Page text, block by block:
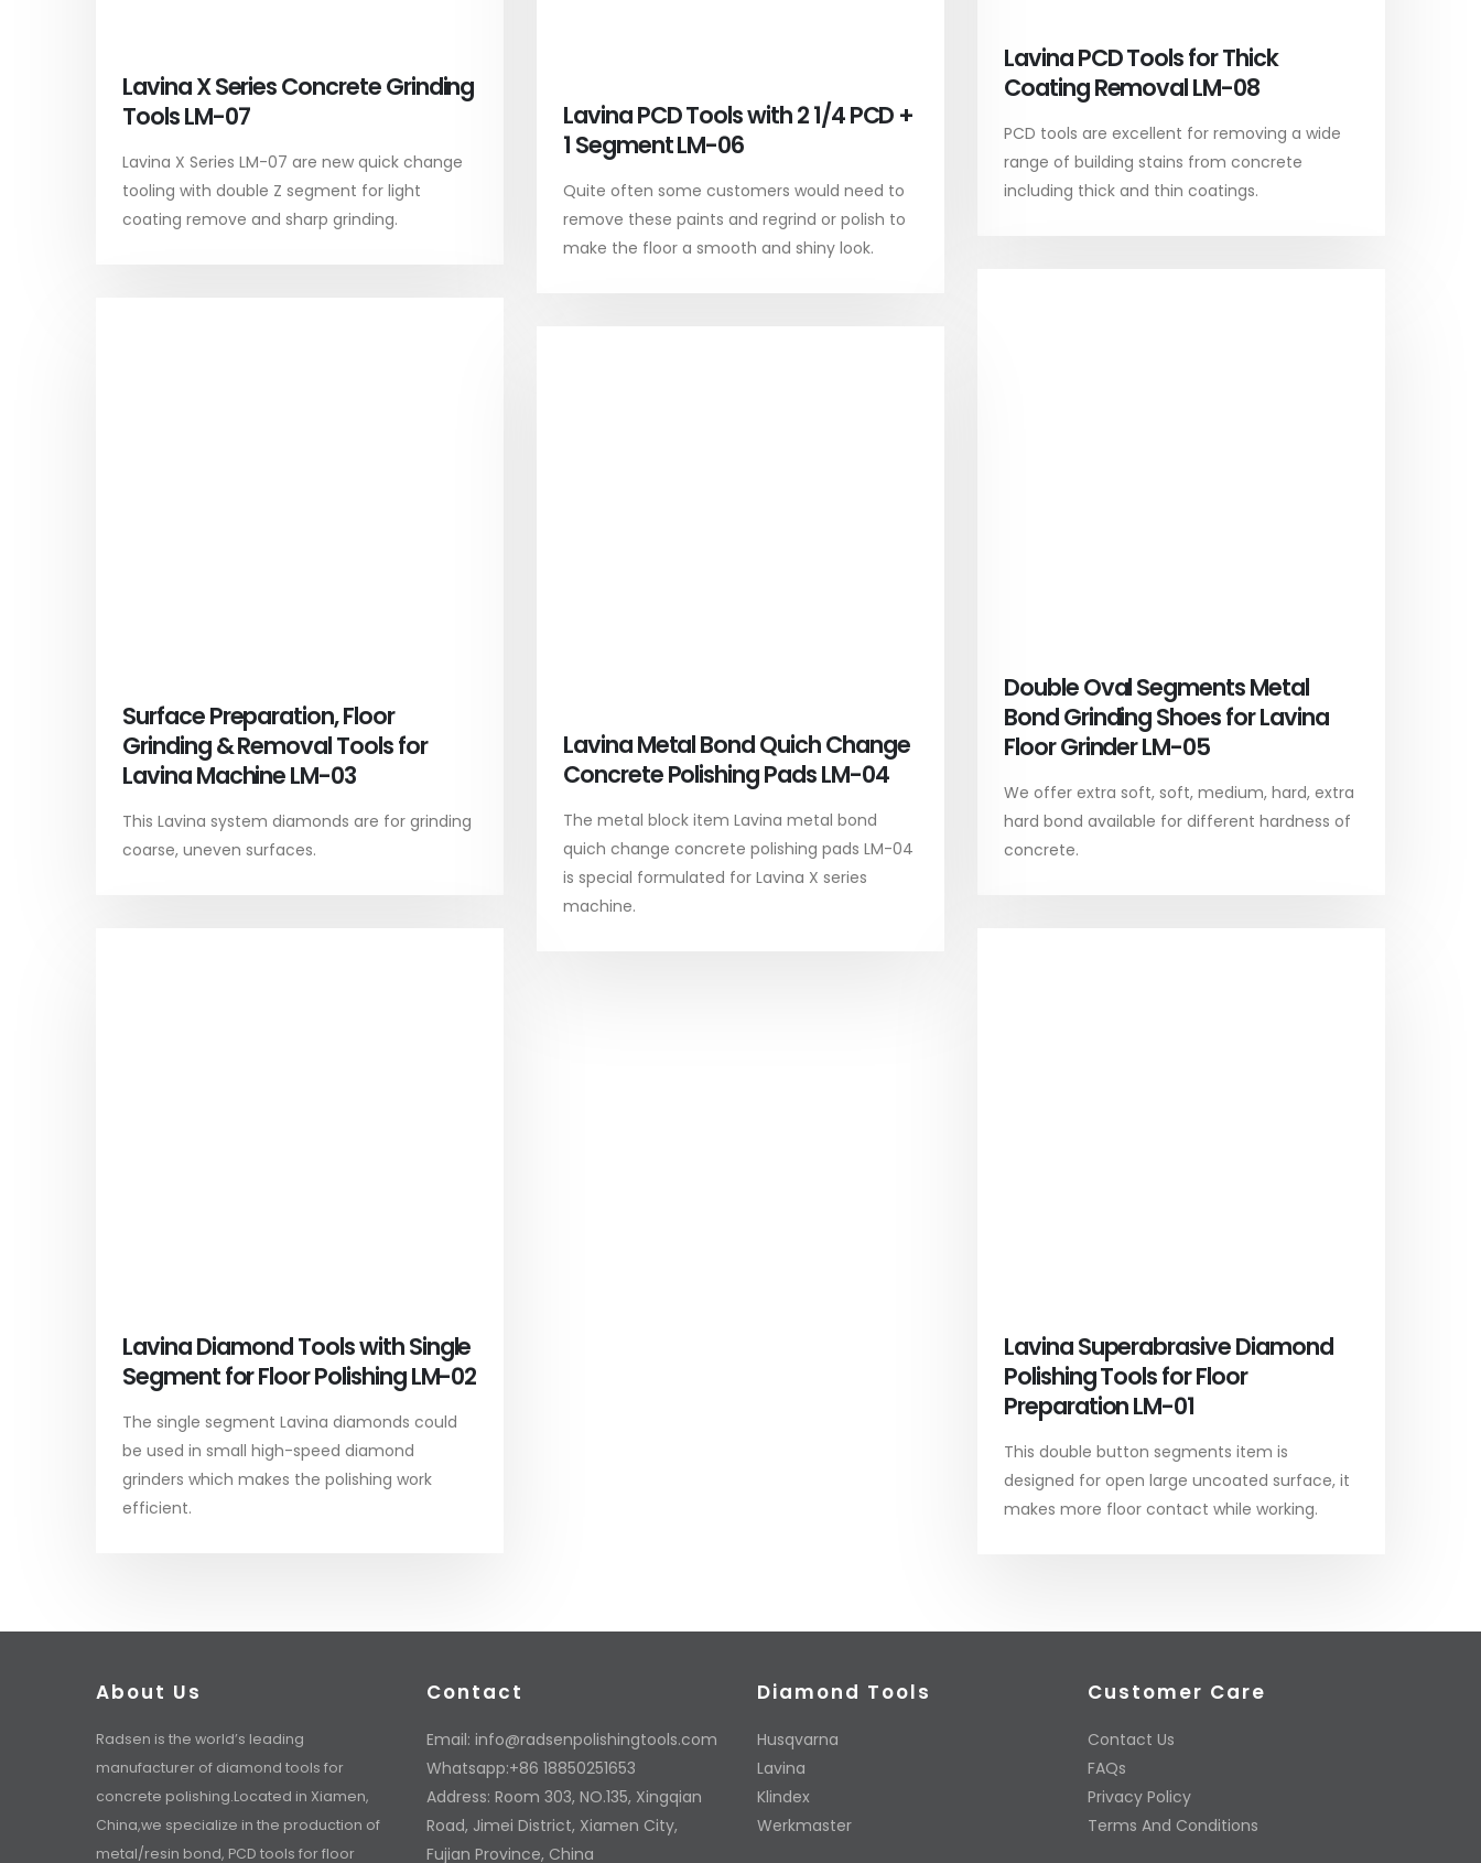
Lavina PCD Tools for Thick
Coating Removal LM-08
PCD tools are excellent for removing a wide
range of building stains from concrete
including thick and thin coatings.
Lavina X Series Concrete Grinding
Tools LM-07
Lavina X Series LM-07 are new quick change
tooling with double Z segment for light
coating remove and sharp grinding.
Lavina PCD Tools with 2 1/4 PCD +
1 Segment LM-06
Quite often some customers would need to
remove these paints and regrind or polish to
make the floor a smooth and shiny look.
Double Oval Segments Metal
Bond Grinding Shoes for Lavina
Floor Grinder LM-05
We offer extra soft, soft, medium, hard, extra
hard bond available for different hardness of
concrete.
Surface Preparation, Floor
Grinding & Removal Tools for
Lavina Machine LM-03
This Lavina system diamonds are for grinding
coarse, uneven surfaces.
Lavina Metal Bond Quich Change
Concrete Polishing Pads LM-04
The metal block item Lavina metal bond
quich change concrete polishing pads LM-04
is special formulated for Lavina X series
machine.
Lavina Diamond Tools with Single
Segment for Floor Polishing LM-02
The single segment Lavina diamonds could
be used in small high-speed diamond
grinders which makes the polishing work
efficient.
Lavina Superabrasive Diamond
Polishing Tools for Floor
Preparation LM-01
This double button segments item is
designed for open large uncoated surface, it
makes more floor contact while working.
About Us
Radsen is the world’s leading
manufacturer of diamond tools for
concrete polishing.Located in Xiamen,
China,we specialize in the production of
metal/resin bond, PCD tools for floor
Contact
Email: info@radsenpolishingtools.com
Whatsapp:+86 18850251653
Address: Room 303, NO.135, Xingqian
Road, Jimei District, Xiamen City,
Fujian Province, China
Diamond Tools
Husqvarna
Lavina
Klindex
Werkmaster
Customer Care
Contact Us
FAQs
Privacy Policy
Terms And Conditions